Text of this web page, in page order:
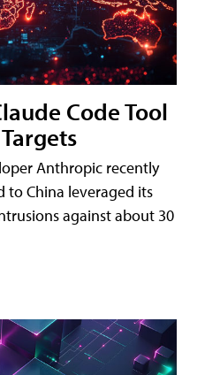
Code Tool
Anthropic recently
to China leveraged its
against about 30